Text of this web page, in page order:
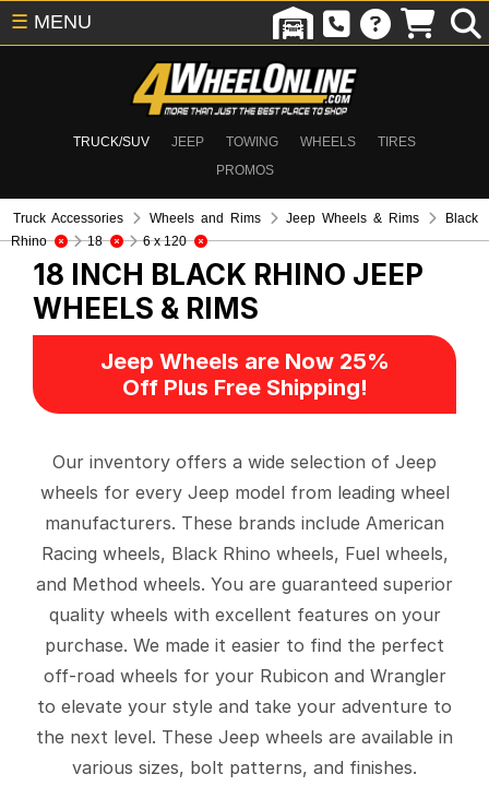
TRUCK/SUV JEEP TOWING WHEELS
TIRES
PROMOS
☰ MENU
Truck Accessories Wheels and Rims Jeep Wheels & Rims
Black
Rhino
18 6 x 120
18 INCH BLACK RHINO JEEP
WHEELS & RIMS
Jeep Wheels are Now 25%
Off Plus Free Shipping!
Our inventory offers a wide selection of Jeep
wheels for every Jeep model from leading wheel
manufacturers. These brands include American
Racing wheels, Black Rhino wheels, Fuel wheels,
and Method wheels. You are guaranteed superior
quality wheels with excellent features on your
purchase. We made it easier to find the perfect
off-road wheels for your Rubicon and Wrangler
to elevate your style and take your adventure to
the next level. These Jeep wheels are available in
various sizes, bolt patterns, and finishes.